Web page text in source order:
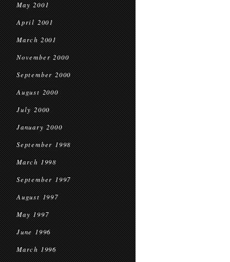
May 2001
April 2001
March 2001
November 2000
September 2000
August 2000
July 2000
January 2000
September 1998
March 1998
September 1997
August 1997
May 1997
June 1996
March 1996